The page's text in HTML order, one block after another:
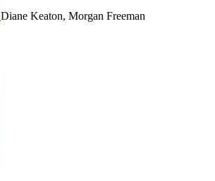
Diane Keaton, Morgan Freeman